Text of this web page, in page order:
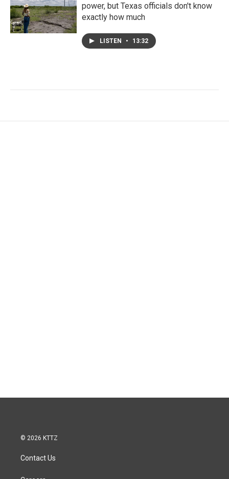
power, but Texas officials don't know
exactly how much
LISTEN • 13:32
© 2026 KTTZ
Contact Us